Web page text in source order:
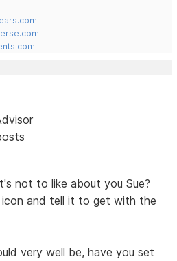
not to like about you Sue?
and tell it to get with the
very well be, have you set